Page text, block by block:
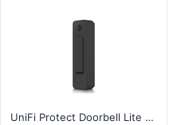
UniFi Protect Doorbell Lite Black